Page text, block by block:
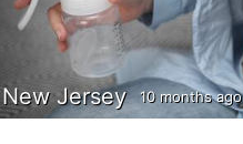
New Jersey 10 months ago